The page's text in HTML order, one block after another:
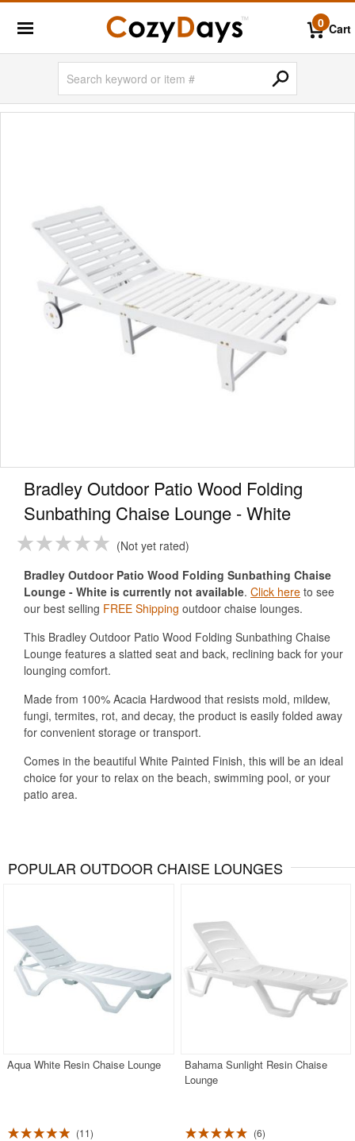
0 Cart
Bradley Outdoor Patio Wood Folding
Sunbathing Chaise Lounge - White
Not yet rated
Bradley Outdoor Patio Wood Folding Sunbathing Chaise
Lounge - White is currently not available. Click here to see
our best selling FREE Shipping outdoor chaise lounges.
This Bradley Outdoor Patio Wood Folding Sunbathing Chaise
Lounge features a slatted seat and back, reclining back for your
lounging comfort.
Made from 100% Acacia Hardwood that resists mold, mildew,
fungi, termites, rot, and decay, the product is easily folded away
for convenient storage or transport.
Comes in the beautiful White Painted Finish, this will be an ideal
choice for your to relax on the beach, swimming pool, or your
patio area.
POPULAR OUTDOOR CHAISE LOUNGES
Aqua White Resin Chaise Lounge
11
Bahama Sunlight Resin Chaise
Lounge
6